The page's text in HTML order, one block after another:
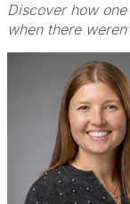
Discover how
when there